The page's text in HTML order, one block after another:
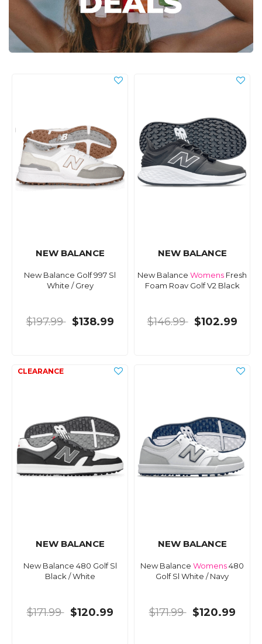
NEW BALANCE
New Balance Golf 997 Sl
White / Grey
$197.99 $138.99
NEW BALANCE
New Balance Womens Fresh
Foam Roav Golf V2 Black
$146.99 $102.99
NEW BALANCE
New Balance 480 Golf Sl
Black / White
$171.99 $120.99
NEW BALANCE
New Balance Womens480
Golf Sl White / Navy
$171.99 $120.99